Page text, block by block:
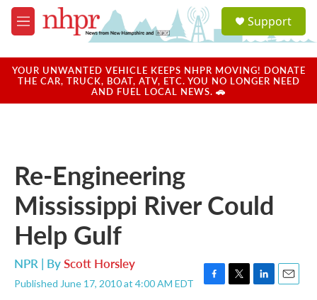
Skip to main content
M
e
u
a
u
Support
YOUR UNWANTED VEHICLE KEEPS NHPR MOVING! DONATE
THE CAR, TRUCK, BOAT, ATV, ETC. YOU NO LONGER NEED
AND FUEL LOCAL NEWS. 🚗
Re-Engineering
Mississippi River Could
Help Gulf
NPR | ByScott Horsley
Published June 17, 2010 at 4:00 AM EDT
F
T
L
E